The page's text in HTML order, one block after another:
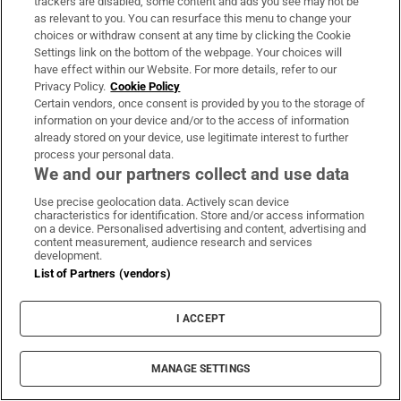
the voice of darts and perhaps the funniest
commentator in television. (Of Eric Bristow’s
fourth world title, Waddell famously said:
“When Alexander of Macedonia was 33, he
cried salt tears because there were no more
worlds to conquer. Bristow’s only 27.”)
From 1973 onwards, a new body called the
British Darts Organisation (BDO) began to
formalise darts competition. By the early
1980s, about 14 tournaments were covered on
the BBC and ITV. Prize money at each
tournament wasn't life-changing, but because
of the large viewing figures, players could
make money by performing in exhibitions.
Suddenly, the idea of being a professional
darts player wasn't so silly. The British public
as relevant to you. You can resurface this menu to change your
choices or withdraw consent at any time by clicking the Cookie
Settings link on the bottom of the webpage. Your choices will
have effect within our Website. For more details, refer to our
Privacy Policy. Cookie Policy
Certain vendors, once consent is provided by you to the storage of
information on your device and/or to the access of information
already stored on your device, use legitimate interest to further
process your personal data.
We and our partners collect and use data
Use precise geolocation data. Actively scan device
characteristics for identification. Store and/or access information
on a device. Personalised advertising and content, advertising and
content measurement, audience research and services
development.
List of Partners (vendors)
I ACCEPT
MANAGE SETTINGS